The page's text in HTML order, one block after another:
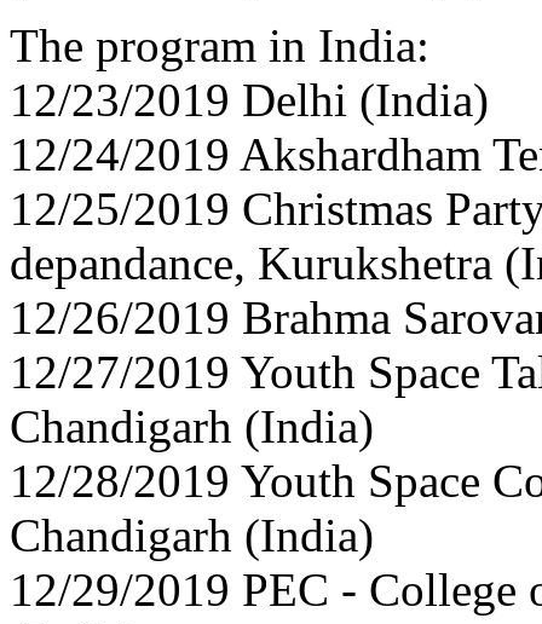
The program in India:
12/23/2019 Delhi (India)
12/24/2019 Akshardham
12/25/2019 Christmas
depandance, Kurukshetra
12/26/2019 Brahma
12/27/2019 Youth Space
Chandigarh (India)
12/28/2019 Youth Space
Chandigarh (India)
12/29/2019 PEC - College